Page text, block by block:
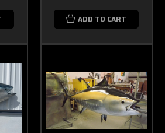
ADD TO CART